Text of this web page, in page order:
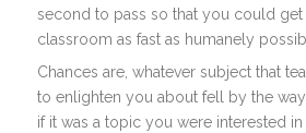
second to pass so that you could get
classroom as fast as humanely
Chances are, whatever subject that
to enlighten you about fell by the
if it was a topic you were interested